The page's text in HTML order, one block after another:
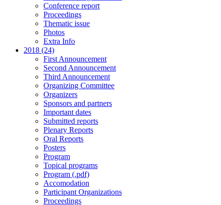
Conference report
Proceedings
Thematic issue
Photos
Extra Info
2018 (24)
First Announcement
Second Announcement
Third Announcement
Organizing Committee
Organizers
Sponsors and partners
Important dates
Submitted reports
Plenary Reports
Oral Reports
Posters
Program
Topical programs
Program (.pdf)
Accomodation
Participant Organizations
Proceedings